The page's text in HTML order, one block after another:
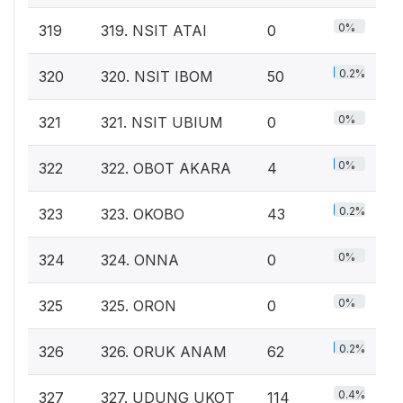
319 319. NSIT ATAI 0 0%
320 320. NSIT IBOM 50 0.2%
321 321. NSIT UBIUM 0 0%
322 322. OBOT AKARA 4 0%
323 323. OKOBO 43 0.2%
324 324. ONNA 0 0%
325 325. ORON 0 0%
326 326. ORUK ANAM 62 0.2%
327 327. UDUNG UKOT 114 0.4%